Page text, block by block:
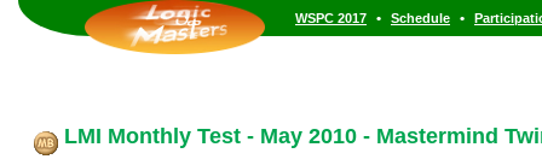
WSPC 2017 • Schedule •
LMI Monthly Test - May 2010 - Mastermind